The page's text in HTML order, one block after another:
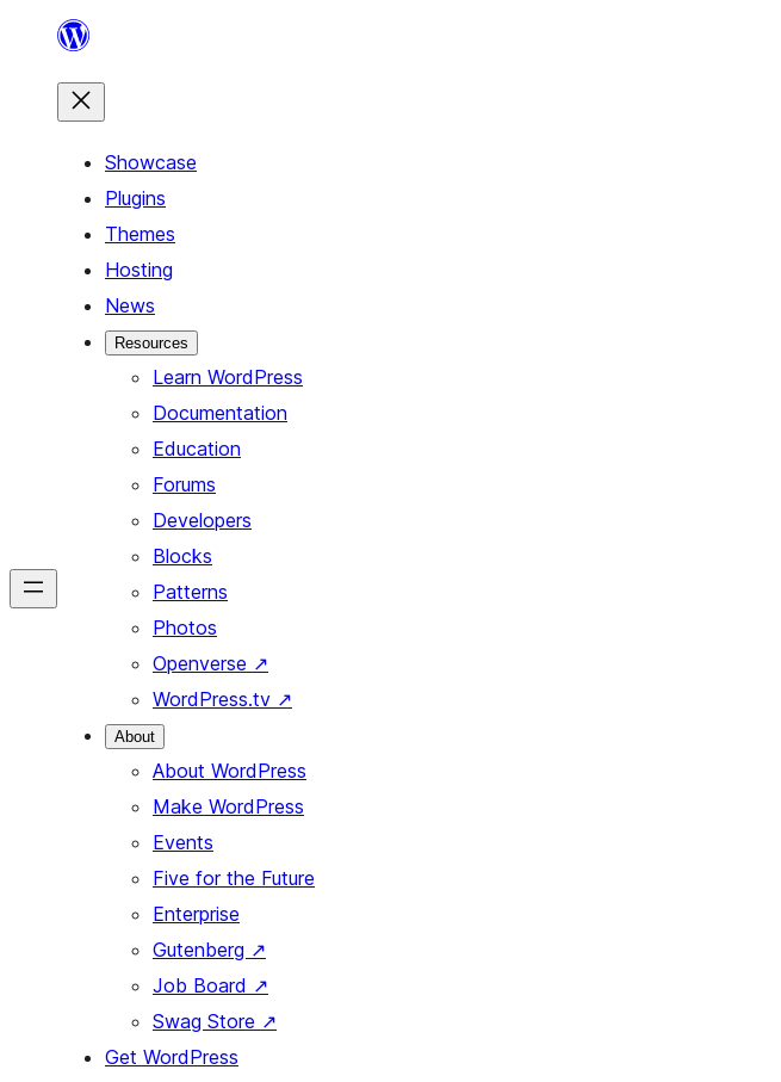
content
Showcase
Plugins
Themes
Hosting
News
Resources
Learn WordPress
Documentation
Education
Forums
Developers
Blocks
Patterns
Photos
Openverse ↗
WordPress.tv ↗
About
About WordPress
Make WordPress
Events
Five for the Future
Enterprise
Gutenberg ↗
Job Board ↗
Swag Store ↗
Get WordPress